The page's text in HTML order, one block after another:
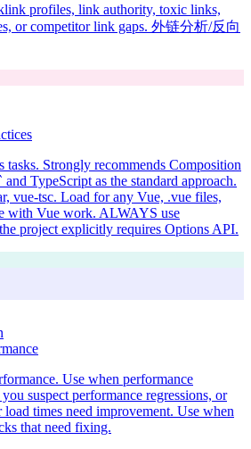
profiles, link authority, toxic links,
or competitor link gaps. 外链分析/反向
Strongly recommends Composition
TypeScript as the standard approach.
vue-tsc. Load for any Vue, .vue files,
with Vue work. ALWAYS use
project explicitly requires Options API.
Use when performance
suspect performance regressions, or
times need improvement. Use when
that need fixing.